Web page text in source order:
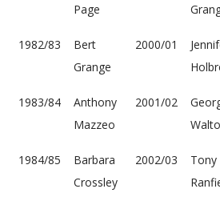
Page
1982/83
Bert
Grange
2000/01
1983/84
Anthony
Mazzeo
2001/02
1984/85
Barbara
Crossley
2002/03
Tony